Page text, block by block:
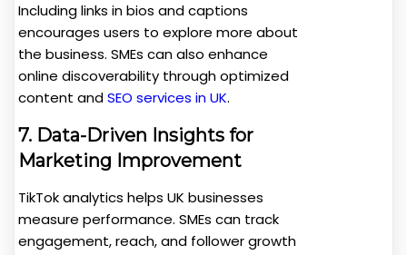
Including links in bios and captions
encourages users to explore more about
the business. SMEs can also enhance
online discoverability through optimized
content andSEO services in UK.
7. Data-Driven Insights for
Marketing Improvement
TikTok analytics helps UK businesses
measure performance. SMEs can track
engagement, reach, and follower growth